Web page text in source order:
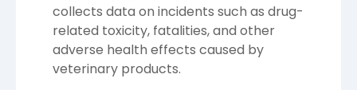
collects data on incidents such as drug-
related toxicity, fatalities, and other
adverse health effects caused by
veterinary products.